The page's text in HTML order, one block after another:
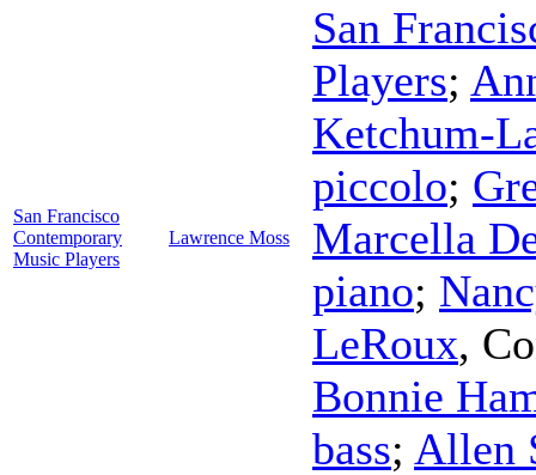
San Francisco
Contemporary
Music Players
Lawrence Moss
San
Players;
Ketchum-
piccolo;
Marcella
piano;
LeRoux,
Bonnie
bass; Allen